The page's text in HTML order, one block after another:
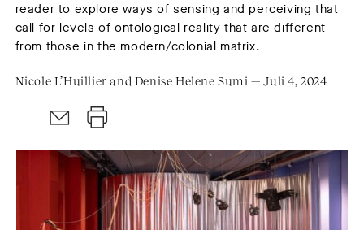
reader to explore ways of sensing and perceiving that
call for levels of ontological reality that are different
from those in the modern/colonial matrix.
Nicole L’Huillier and Denise Helene Sumi — Juli 4, 2024